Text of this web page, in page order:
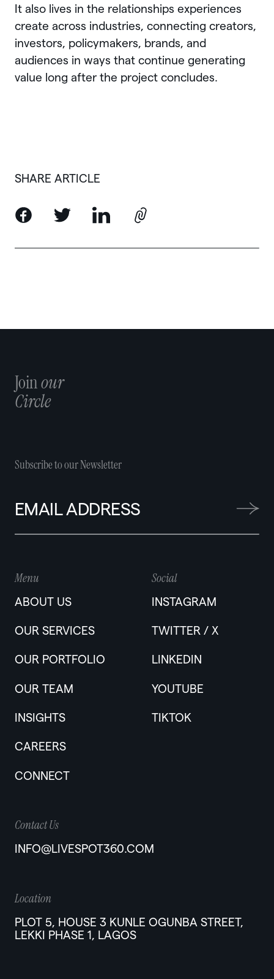
It also lives in the relationships experiences
create across industries, connecting creators,
investors, policymakers, brands, and
audiences in ways that continue generating
value long after the project concludes.
SHARE ARTICLE
Joinour
Circle
Subscribe to our Newsletter
Menu
ABOUT US
OUR SERVICES
OUR PORTFOLIO
OUR TEAM
INSIGHTS
CAREERS
CONNECT
Social
INSTAGRAM
TWITTER / X
LINKEDIN
YOUTUBE
TIKTOK
Contact Us
INFO@LIVESPOT360.COM
Location
PLOT 5, HOUSE 3 KUNLE OGUNBA STREET,
LEKKI PHASE 1, LAGOS